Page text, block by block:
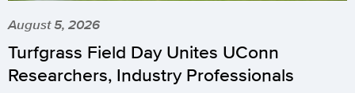
August 5, 2026
Turfgrass Field Day Unites UConn
Researchers, Industry Professionals